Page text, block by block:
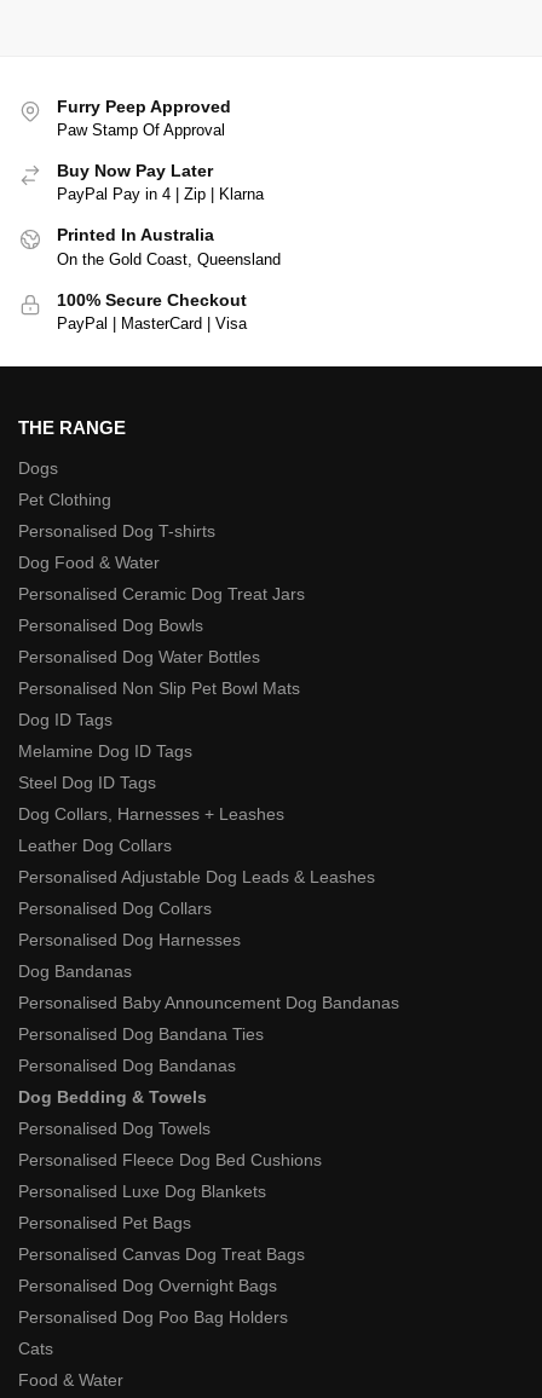
Furry Peep Approved
Paw Stamp Of Approval
Buy Now Pay Later
PayPal Pay in 4 | Zip | Klarna
Printed In Australia
On the Gold Coast, Queensland
100% Secure Checkout
PayPal | MasterCard | Visa
THE RANGE
Dogs
Pet Clothing
Personalised Dog T-shirts
Dog Food & Water
Personalised Ceramic Dog Treat Jars
Personalised Dog Bowls
Personalised Dog Water Bottles
Personalised Non Slip Pet Bowl Mats
Dog ID Tags
Melamine Dog ID Tags
Steel Dog ID Tags
Dog Collars, Harnesses + Leashes
Leather Dog Collars
Personalised Adjustable Dog Leads & Leashes
Personalised Dog Collars
Personalised Dog Harnesses
Dog Bandanas
Personalised Baby Announcement Dog Bandanas
Personalised Dog Bandana Ties
Personalised Dog Bandanas
Dog Bedding & Towels
Personalised Dog Towels
Personalised Fleece Dog Bed Cushions
Personalised Luxe Dog Blankets
Personalised Pet Bags
Personalised Canvas Dog Treat Bags
Personalised Dog Overnight Bags
Personalised Dog Poo Bag Holders
Cats
Food & Water